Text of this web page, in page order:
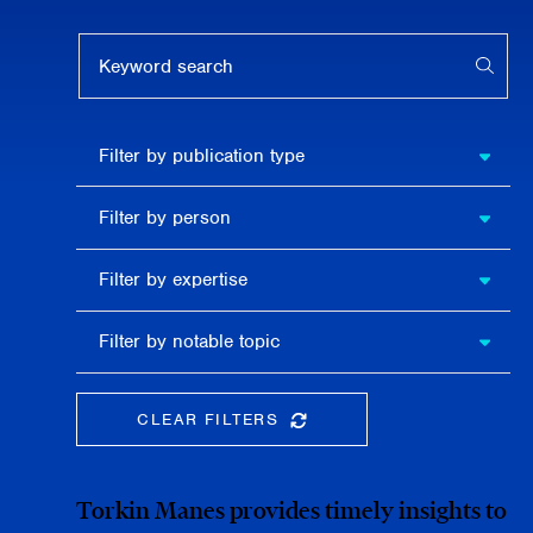
publication
type
Filter by publication type
person
Filter by person
expertise
Filter by expertise
notable
topic
Filter by notable topic
CLEAR FILTERSCLEAR THE SEARCHBAR
Torkin Manes provides timely insights to